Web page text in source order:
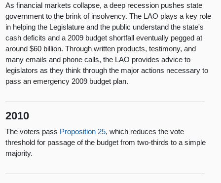
As financial markets collapse, a deep recession pushes state
government to the brink of insolvency. The LAO plays a key role
in helping the Legislature and the public understand the state's
cash deficits and a 2009 budget shortfall eventually pegged at
around $60 billion. Through written products, testimony, and
many emails and phone calls, the LAO provides advice to
legislators as they think through the major actions necessary to
pass an emergency 2009 budget plan.
2010
The voters pass Proposition 25, which reduces the vote
threshold for passage of the budget from two-thirds to a simple
majority.